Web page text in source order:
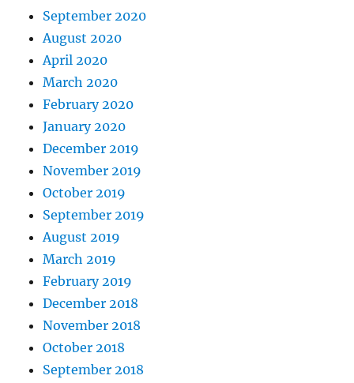
September 2020
August 2020
April 2020
March 2020
February 2020
January 2020
December 2019
November 2019
October 2019
September 2019
August 2019
March 2019
February 2019
December 2018
November 2018
October 2018
September 2018